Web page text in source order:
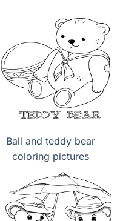
Ball and teddy bear
coloring pictures